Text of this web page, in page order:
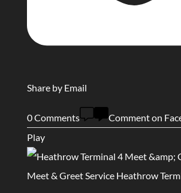
Share by Email
0 Comments
Comment on
Play
Meet & Greet Service Heathrow